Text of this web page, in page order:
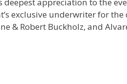
exclusive underwriter for
& Robert Buckholz, and